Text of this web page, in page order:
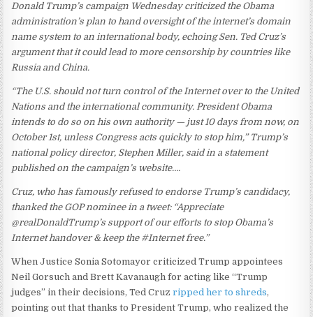
Donald Trump’s campaign Wednesday criticized the Obama
administration’s plan to hand oversight of the internet’s domain
name system to an international body, echoing Sen. Ted Cruz’s
argument that it could lead to more censorship by countries like
Russia and China.
“The U.S. should not turn control of the Internet over to the United
Nations and the international community. President Obama
intends to do so on his own authority — just 10 days from now, on
October 1st, unless Congress acts quickly to stop him,” Trump’s
national policy director, Stephen Miller, said in a statement
published on the campaign’s website….
Cruz, who has famously refused to endorse Trump’s candidacy,
thanked the GOP nominee in a tweet: “Appreciate
@realDonaldTrump’s support of our efforts to stop Obama’s
Internet handover & keep the #Internet free.”
When Justice Sonia Sotomayor criticized Trump appointees
Neil Gorsuch and Brett Kavanaugh for acting like “Trump
judges” in their decisions, Ted Cruzripped her to shreds,
pointing out that thanks to President Trump, who realized the